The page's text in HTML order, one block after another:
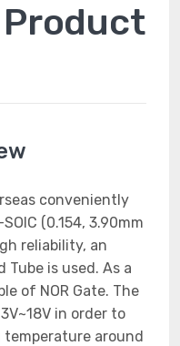
Product
conveniently
(0.154, 3.90mm
reliability, an
is used. As a
of NOR Gate. The
in order to
around